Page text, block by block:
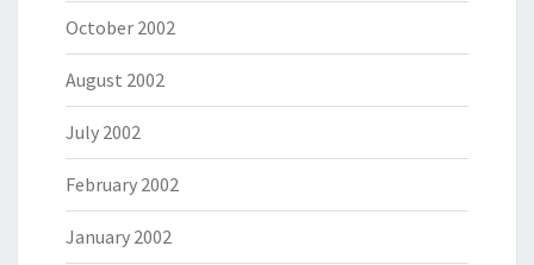
October 2002
August 2002
July 2002
February 2002
January 2002